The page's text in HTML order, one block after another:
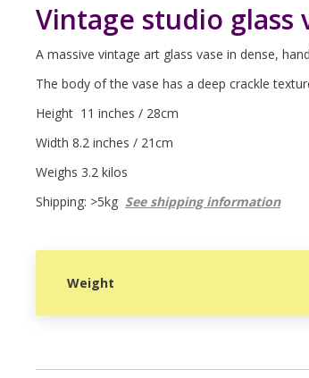
Vintage studio glass
A massive vintage art glass vase in dense,
The body of the vase has a deep crackle
Height 11 inches / 28cm
Width 8.2 inches / 21cm
Weighs 3.2 kilos
Shipping: >5kg See shipping information
Weight